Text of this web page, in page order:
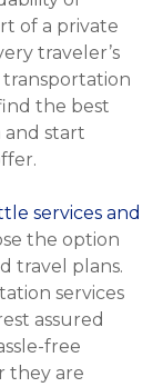
of a private
traveler’s
the best
start
services and
the option
travel plans.
services
assured
free
they are